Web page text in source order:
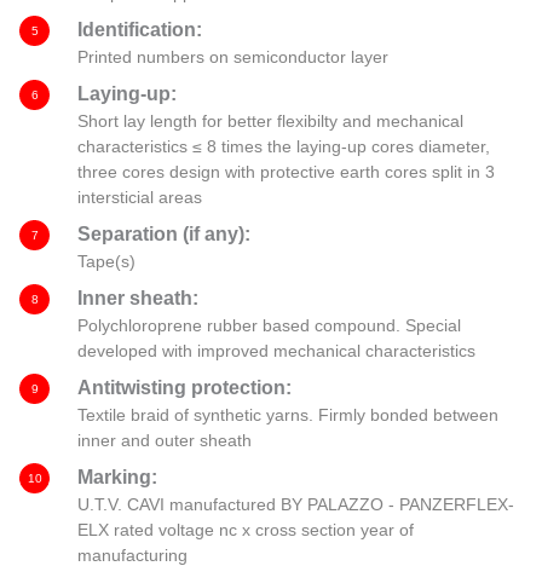
5 Identification:
Printed numbers on semiconductor layer
6 Laying-up:
Short lay length for better flexibilty and mechanical
characteristics ≤ 8 times the laying-up cores diameter,
three cores design with protective earth cores split in 3
intersticial areas
7 Separation (if any):
Tape(s)
8 Inner sheath:
Polychloroprene rubber based compound. Special
developed with improved mechanical characteristics
9 Antitwisting protection:
Textile braid of synthetic yarns. Firmly bonded between
inner and outer sheath
10 Marking:
U.T.V. CAVI manufactured BY PALAZZO - PANZERFLEX-
ELX rated voltage nc x cross section year of
manufacturing